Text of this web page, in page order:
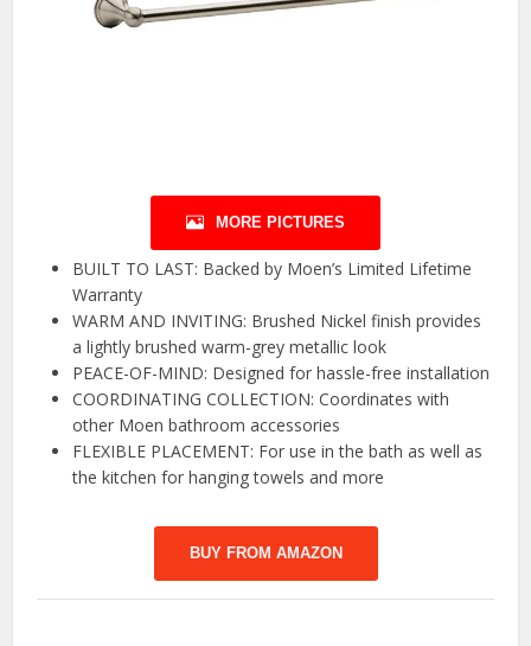
MORE PICTURES
BUILT TO LAST: Backed by Moen’s Limited Lifetime
Warranty
WARM AND INVITING: Brushed Nickel finish provides
a lightly brushed warm-grey metallic look
PEACE-OF-MIND: Designed for hassle-free installation
COORDINATING COLLECTION: Coordinates with
other Moen bathroom accessories
FLEXIBLE PLACEMENT: For use in the bath as well as
the kitchen for hanging towels and more
BUY FROM AMAZON